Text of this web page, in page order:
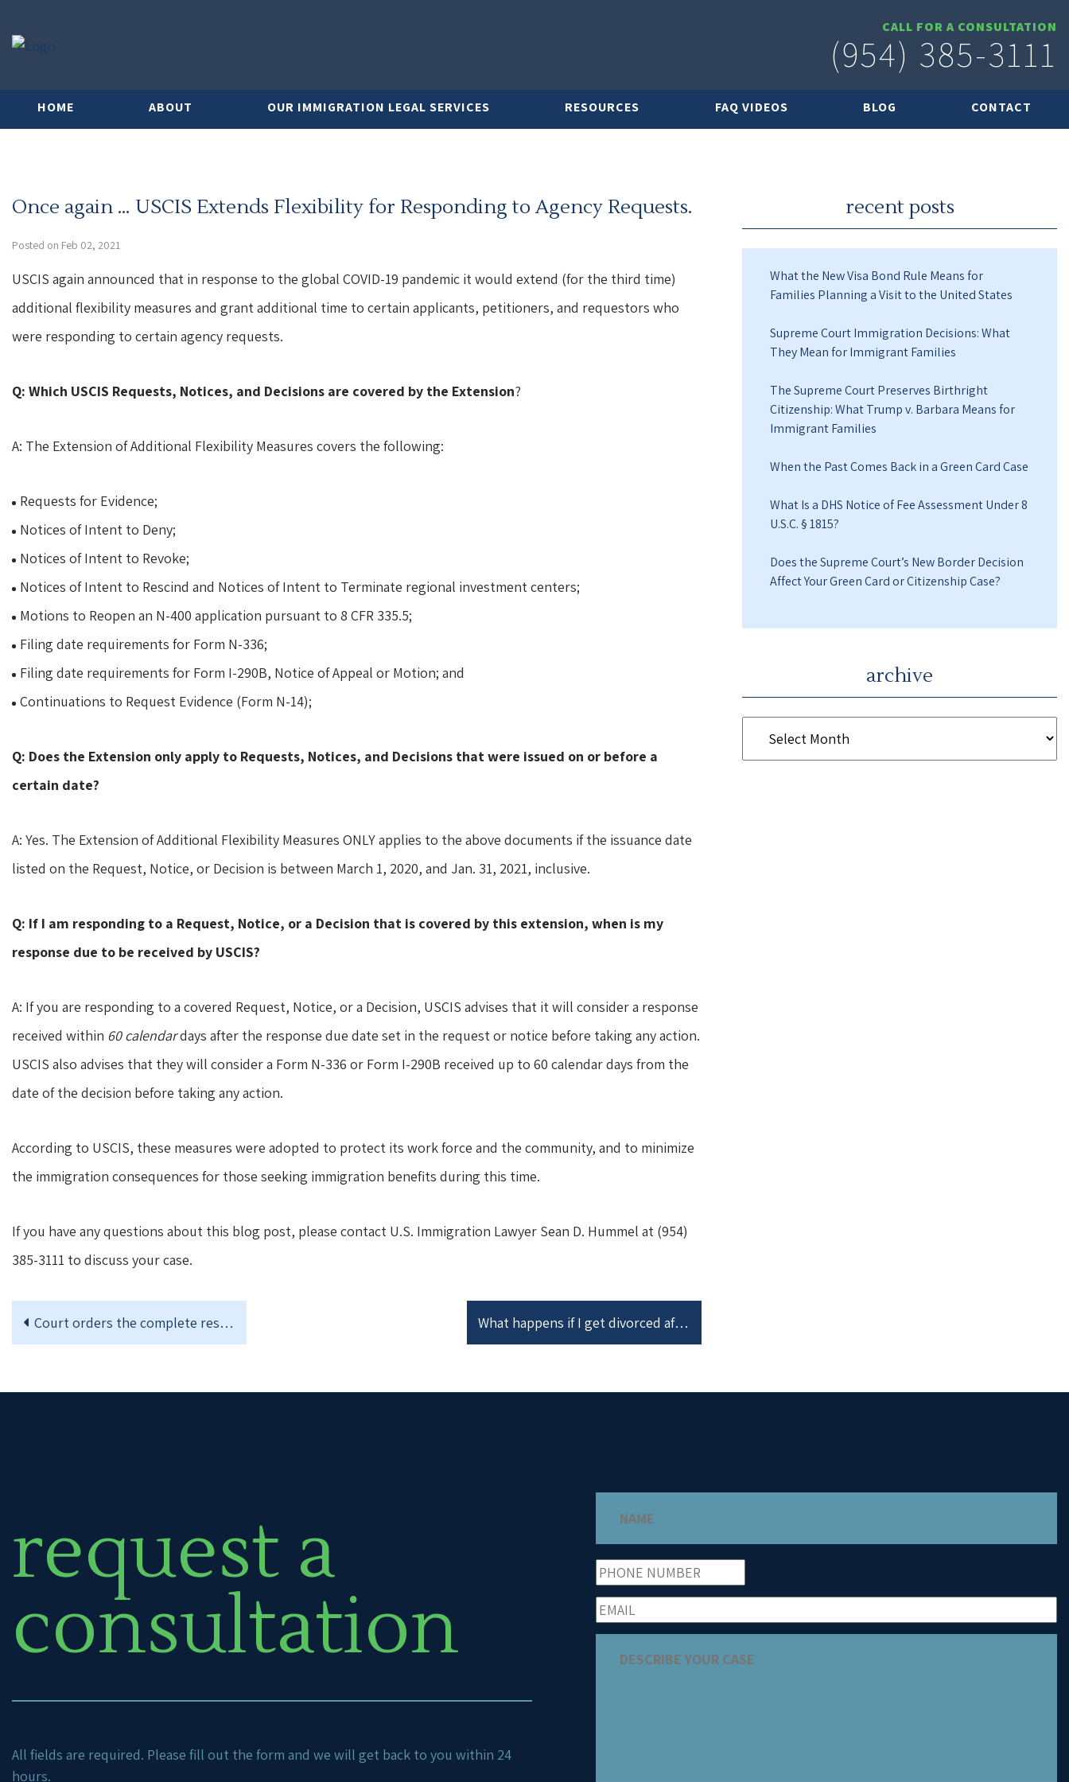
CALL FOR A CONSULTATION
(954) 385-3111
HOME ABOUT OUR IMMIGRATION LEGAL SERVICES RESOURCES FAQ VIDEOS BLOG CONTACT
Once again … USCIS Extends Flexibility for Responding to Agency Requests.
Posted on Feb 02, 2021
USCIS again announced that in response to the global COVID-19 pandemic it would extend (for the third time)
additional flexibility measures and grant additional time to certain applicants, petitioners, and requestors who
were responding to certain agency requests.
Q: Which USCIS Requests, Notices, and Decisions are covered by the Extension?
A: The Extension of Additional Flexibility Measures covers the following:
Requests for Evidence;
Notices of Intent to Deny;
Notices of Intent to Revoke;
Notices of Intent to Rescind and Notices of Intent to Terminate regional investment centers;
Motions to Reopen an N-400 application pursuant to 8 CFR 335.5;
Filing date requirements for Form N-336;
Filing date requirements for Form I-290B, Notice of Appeal or Motion; and
Continuations to Request Evidence (Form N-14);
Q: Does the Extension only apply to Requests, Notices, and Decisions that were issued on or before a
certain date?
A: Yes. The Extension of Additional Flexibility Measures ONLY applies to the above documents if the issuance date
listed on the Request, Notice, or Decision is between March 1, 2020, and Jan. 31, 2021, inclusive.
Q: If I am responding to a Request, Notice, or a Decision that is covered by this extension, when is my
response due to be received by USCIS?
A: If you are responding to a covered Request, Notice, or a Decision, USCIS advises that it will consider a response
received within 60 calendardays after the response due date set in the request or notice before taking any action.
USCIS also advises that they will consider a Form N-336 or Form I-290B received up to 60 calendar days from the
date of the decision before taking any action.
According to USCIS, these measures were adopted to protect its work force and the community, and to minimize
the immigration consequences for those seeking immigration benefits during this time.
If you have any questions about this blog post, please contact U.S. Immigration Lawyer Sean D. Hummel at (954)
385-3111 to discuss your case.
Court orders the complete restoration of the DACA program. What happens if I get divorced after I file a Joint I-751 Petition to Remove Conditions on Residence?
recent posts
What the New Visa Bond Rule Means for
Families Planning a Visit to the United States
Supreme Court Immigration Decisions: What
They Mean for Immigrant Families
The Supreme Court Preserves Birthright
Citizenship: What Trump v. Barbara Means for
Immigrant Families
When the Past Comes Back in a Green Card Case
What Is a DHS Notice of Fee Assessment Under 8
U.S.C. § 1815?
Does the Supreme Court’s New Border Decision
Affect Your Green Card or Citizenship Case?
archive
request a
consultation
All fields are required. Please fill out the form and we will get back to you within 24
hours.